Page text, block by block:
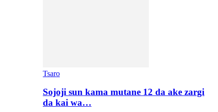
Tsaro
Sojoji sun kama mutane 12 da ake zargi
da kai wa…